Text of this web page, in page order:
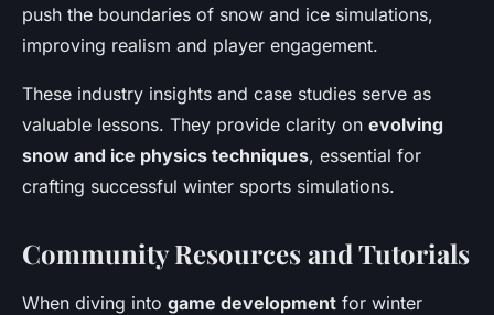
push the boundaries of snow and ice simulations,
improving realism and player engagement.
These industry insights and case studies serve as
valuable lessons. They provide clarity on evolving
snow and ice physics techniques, essential for
crafting successful winter sports simulations.
Community Resources and Tutorials
When diving into game development for winter